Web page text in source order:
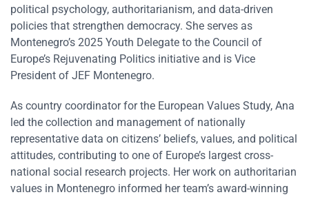
political psychology, authoritarianism, and data-driven
policies that strengthen democracy. She serves as
Montenegro’s 2025 Youth Delegate to the Council of
Europe’s Rejuvenating Politics initiative and is Vice
President of JEF Montenegro.
As country coordinator for the European Values Study, Ana
led the collection and management of nationally
representative data on citizens’ beliefs, values, and political
attitudes, contributing to one of Europe’s largest cross-
national social research projects. Her work on authoritarian
values in Montenegro informed her team’s award-winning